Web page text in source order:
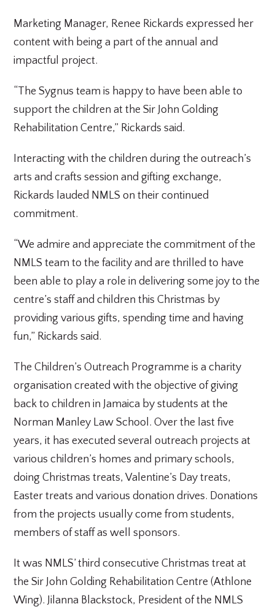
Marketing Manager, Renee Rickards expressed her
content with being a part of the annual and
impactful project.
“The Sygnus team is happy to have been able to
support the children at the Sir John Golding
Rehabilitation Centre,” Rickards said.
Interacting with the children during the outreach’s
arts and crafts session and gifting exchange,
Rickards lauded NMLS on their continued
commitment.
“We admire and appreciate the commitment of the
NMLS team to the facility and are thrilled to have
been able to play a role in delivering some joy to the
centre’s staff and children this Christmas by
providing various gifts, spending time and having
fun,” Rickards said.
The Children’s Outreach Programme is a charity
organisation created with the objective of giving
back to children in Jamaica by students at the
Norman Manley Law School. Over the last five
years, it has executed several outreach projects at
various children’s homes and primary schools,
doing Christmas treats, Valentine’s Day treats,
Easter treats and various donation drives. Donations
from the projects usually come from students,
members of staff as well sponsors.
It was NMLS’ third consecutive Christmas treat at
the Sir John Golding Rehabilitation Centre (Athlone
Wing). Jilanna Blackstock, President of the NMLS